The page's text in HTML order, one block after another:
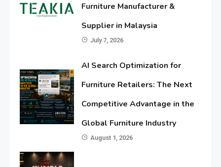
Furniture Manufacturer &
Supplier in Malaysia
July 7, 2026
AI Search Optimization for
Furniture Retailers: The Next
Competitive Advantage in the
Global Furniture Industry
August 1, 2026